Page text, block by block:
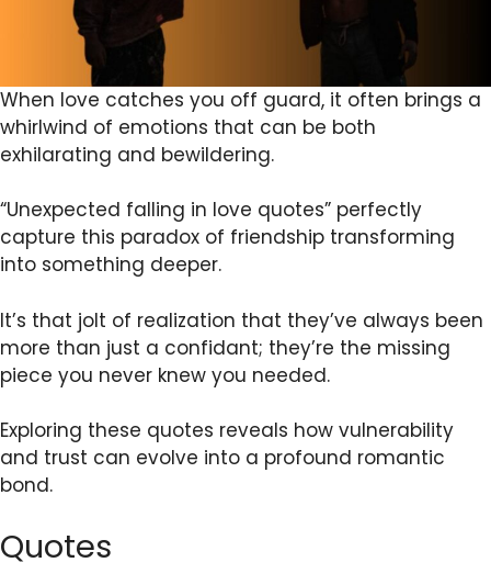
When love catches you off guard, it often brings a
whirlwind of emotions that can be both
exhilarating and bewildering.
“Unexpected falling in love quotes” perfectly
capture this paradox of friendship transforming
into something deeper.
It’s that jolt of realization that they’ve always been
more than just a confidant; they’re the missing
piece you never knew you needed.
Exploring these quotes reveals how vulnerability
and trust can evolve into a profound romantic
bond.
Quotes